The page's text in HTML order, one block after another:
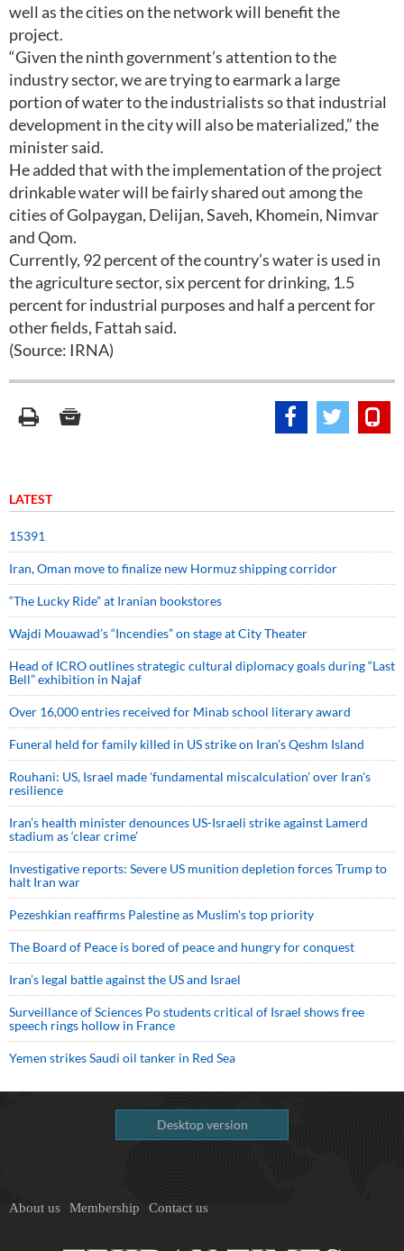
well as the cities on the network will benefit the
project.
“Given the ninth government’s attention to the
industry sector, we are trying to earmark a large
portion of water to the industrialists so that industrial
development in the city will also be materialized,” the
minister said.
He added that with the implementation of the project
drinkable water will be fairly shared out among the
cities of Golpaygan, Delijan, Saveh, Khomein, Nimvar
and Qom.
Currently, 92 percent of the country’s water is used in
the agriculture sector, six percent for drinking, 1.5
percent for industrial purposes and half a percent for
other fields, Fattah said.
(Source: IRNA)
LATEST
15391
Iran, Oman move to finalize new Hormuz shipping corridor
“The Lucky Ride” at Iranian bookstores
Wajdi Mouawad’s “Incendies” on stage at City Theater
Head of ICRO outlines strategic cultural diplomacy goals during “Last
Bell” exhibition in Najaf
Over 16,000 entries received for Minab school literary award
Funeral held for family killed in US strike on Iran's Qeshm Island
Rouhani: US, Israel made 'fundamental miscalculation' over Iran's
resilience
Iran’s health minister denounces US-Israeli strike against Lamerd
stadium as ‘clear crime’
Investigative reports: Severe US munition depletion forces Trump to
halt Iran war
Pezeshkian reaffirms Palestine as Muslim's top priority
The Board of Peace is bored of peace and hungry for conquest
Iran’s legal battle against the US and Israel
Surveillance of Sciences Po students critical of Israel shows free
speech rings hollow in France
Yemen strikes Saudi oil tanker in Red Sea
Desktop version
About us Membership Contact us